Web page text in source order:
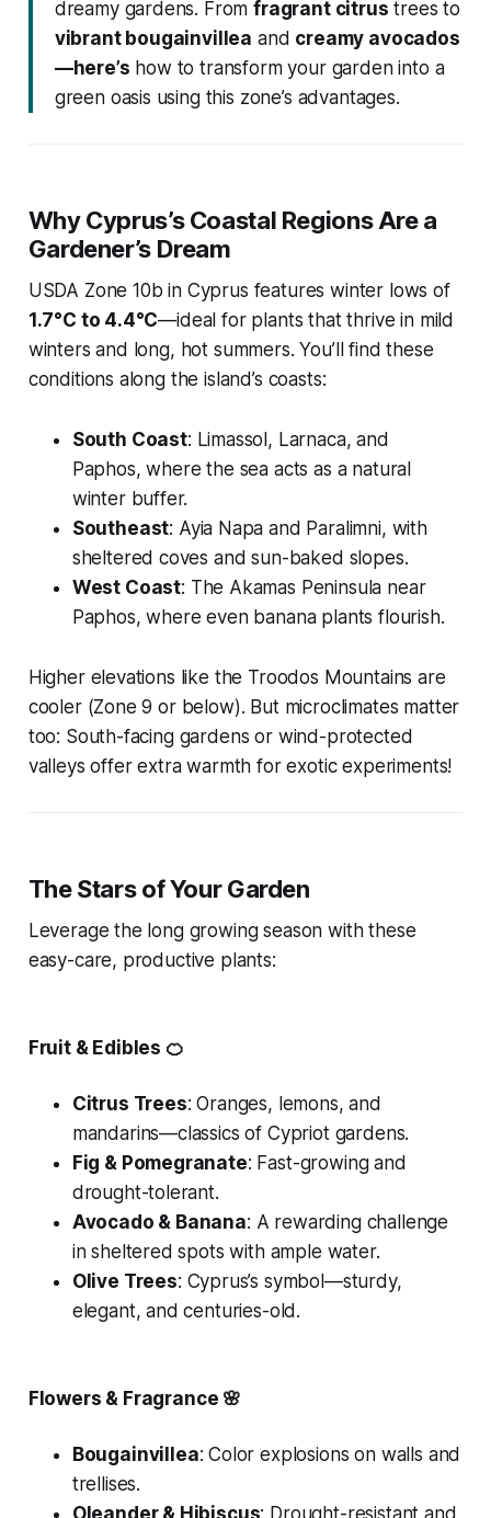
dreamy gardens. Fromfragrant citrus trees to
vibrant bougainvillea and creamy avocados
—here’s how to transform your garden into a
green oasis using this zone’s advantages.
Why Cyprus’s Coastal Regions Are a
Gardener’s Dream
USDA Zone 10b in Cyprus features winter lows of
1.7°C to 4.4°C—ideal for plants that thrive in mild
winters and long, hot summers. You’ll find these
conditions along the island’s coasts:
South Coast: Limassol, Larnaca, and
Paphos, where the sea acts as a natural
winter buffer.
Southeast: Ayia Napa and Paralimni, with
sheltered coves and sun-baked slopes.
West Coast: The Akamas Peninsula near
Paphos, where even banana plants flourish.
Higher elevations like the Troodos Mountains are
cooler (Zone 9 or below). But microclimates matter
too: South-facing gardens or wind-protected
valleys offer extra warmth for exotic experiments!
The Stars of Your Garden
Leverage the long growing season with these
easy-care, productive plants:
Fruit & Edibles 🍊
Citrus Trees: Oranges, lemons, and
mandarins—classics of Cypriot gardens.
Fig & Pomegranate: Fast-growing and
drought-tolerant.
Avocado & Banana: A rewarding challenge
in sheltered spots with ample water.
Olive Trees: Cyprus’s symbol—sturdy,
elegant, and centuries-old.
Flowers & Fragrance 🌸
Bougainvillea: Color explosions on walls and
trellises.
Oleander & Hibiscus: Drought-resistant and